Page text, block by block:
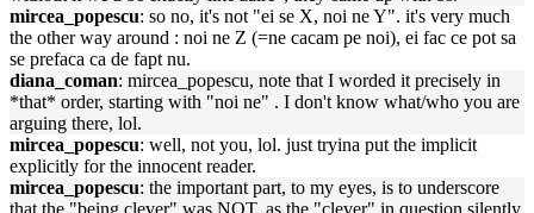
mircea_popescu: so no, it's not "ei se X, noi ne Y". it's very much
the other way around : noi ne Z (=ne cacam pe noi), ei fac ce pot sa
se prefaca ca de fapt nu.
diana_coman: mircea_popescu, note that I worded it precisely in
*that* order, starting with "noi ne" . I don't know what/who you are
arguing there, lol.
mircea_popescu: well, not you, lol. just tryina put the implicit
explicitly for the innocent reader.
mircea_popescu: the important part, to my eyes, is to underscore
that the "being clever" was NOT, as the "clever" in question silently